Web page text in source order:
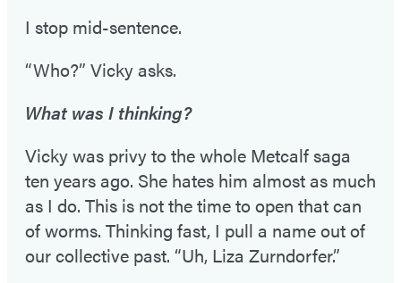
I stop mid-sentence.
“Who?” Vicky asks.
What was I thinking?
Vicky was privy to the whole Metcalf saga
ten years ago. She hates him almost as much
as I do. This is not the time to open that can
of worms. Thinking fast, I pull a name out of
our collective past. “Uh, Liza Zurndorfer.”